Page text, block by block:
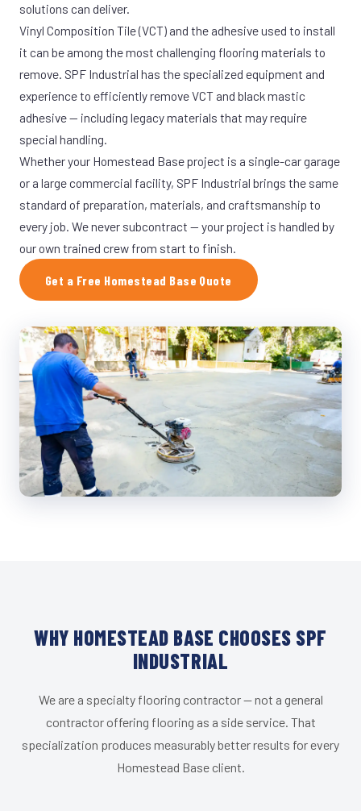
solutions can deliver.
Vinyl Composition Tile (VCT) and the adhesive used to install
it can be among the most challenging flooring materials to
remove. SPF Industrial has the specialized equipment and
experience to efficiently remove VCT and black mastic
adhesive — including legacy materials that may require
special handling.
Whether your Homestead Base project is a single-car garage
or a large commercial facility, SPF Industrial brings the same
standard of preparation, materials, and craftsmanship to
every job. We never subcontract — your project is handled by
our own trained crew from start to finish.
Get a Free Homestead Base Quote
WHY HOMESTEAD BASE CHOOSES SPF
INDUSTRIAL
We are a specialty flooring contractor — not a general
contractor offering flooring as a side service. That
specialization produces measurably better results for every
Homestead Base client.